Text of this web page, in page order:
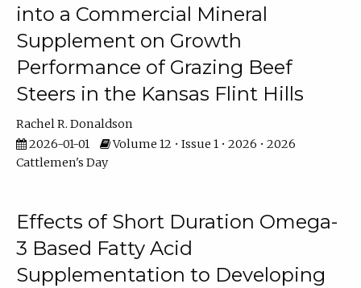
into a Commercial Mineral
Supplement on Growth
Performance of Grazing Beef
Steers in the Kansas Flint Hills
Rachel R. Donaldson
2026-01-01
Volume 12 • Issue 1 • 2026 • 2026
Cattlemen's Day
Effects of Short Duration Omega-
3 Based Fatty Acid
Supplementation to Developing